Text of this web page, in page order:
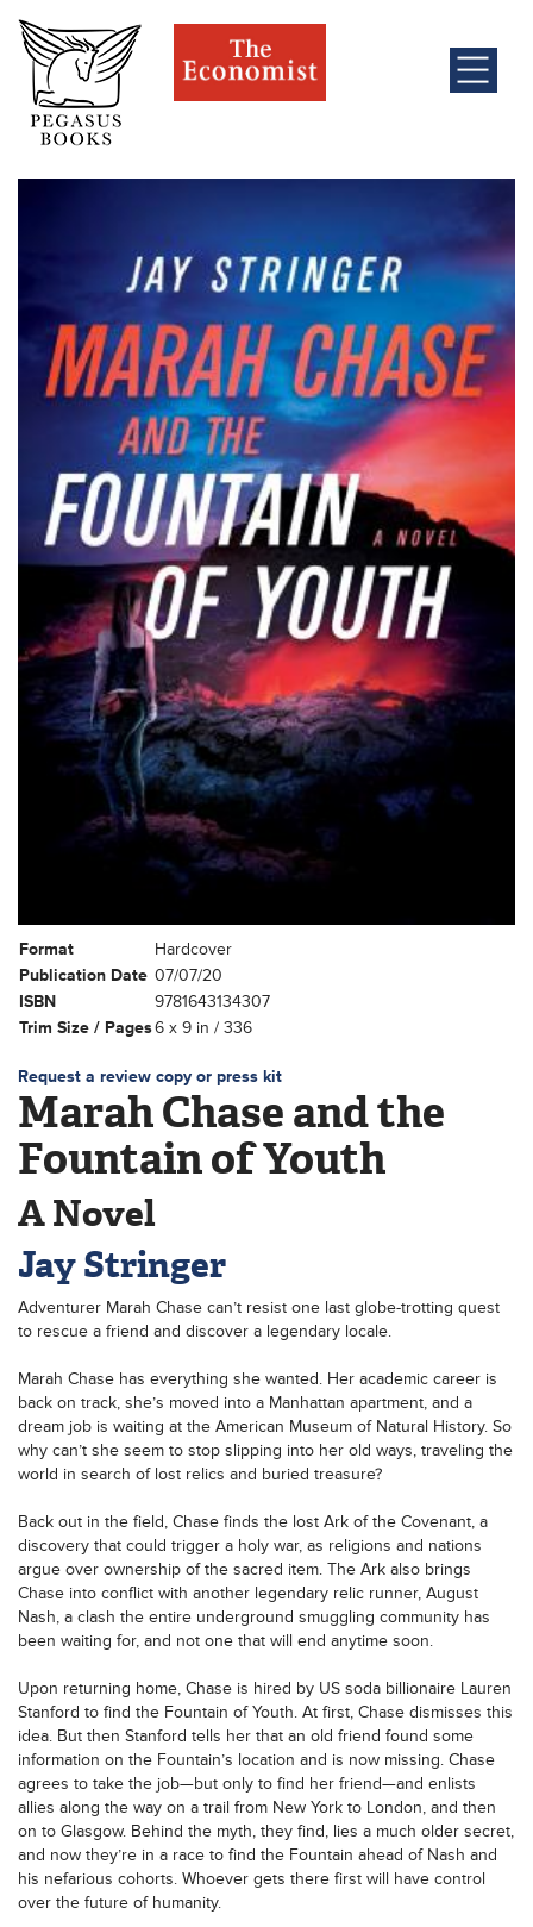
Format
Hardcover
Publication Date 07/07/20
ISBN
9781643134307
Trim Size / Pages6 x 9 in / 336
Request a review copy or press kit
Marah Chase and the
Fountain of Youth
A Novel
Jay Stringer
Adventurer Marah Chase can’t resist one last globe-trotting quest
to rescue a friend and discover a legendary locale.
Marah Chase has everything she wanted. Her academic career is
back on track, she’s moved into a Manhattan apartment, and a
dream job is waiting at the American Museum of Natural History. So
why can’t she seem to stop slipping into her old ways, traveling the
world in search of lost relics and buried treasure?
Back out in the field, Chase finds the lost Ark of the Covenant, a
discovery that could trigger a holy war, as religions and nations
argue over ownership of the sacred item. The Ark also brings
Chase into conflict with another legendary relic runner, August
Nash, a clash the entire underground smuggling community has
been waiting for, and not one that will end anytime soon.
Upon returning home, Chase is hired by US soda billionaire Lauren
Stanford to find the Fountain of Youth. At first, Chase dismisses this
idea. But then Stanford tells her that an old friend found some
information on the Fountain’s location and is now missing. Chase
agrees to take the job—but only to find her friend—and enlists
allies along the way on a trail from New York to London, and then
on to Glasgow. Behind the myth, they find, lies a much older secret,
and now they’re in a race to find the Fountain ahead of Nash and
his nefarious cohorts. Whoever gets there first will have control
over the future of humanity.